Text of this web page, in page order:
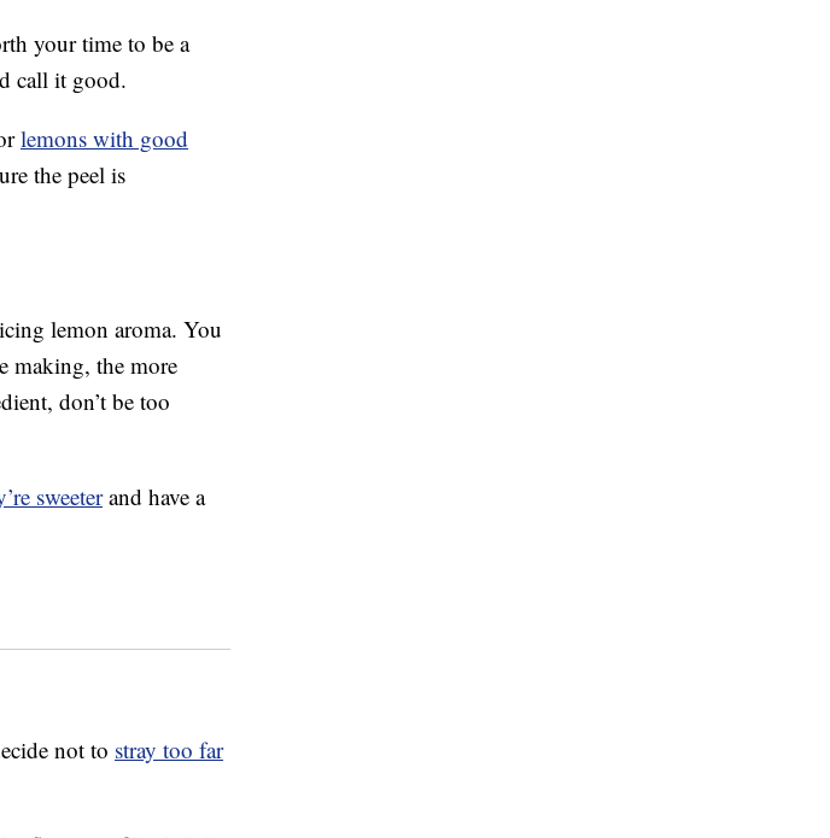
your time to be a
call it good.
lemons with good
the peel is
lemon aroma. You
making, the more
don’t be too
sweeterand have a
not to stray too far